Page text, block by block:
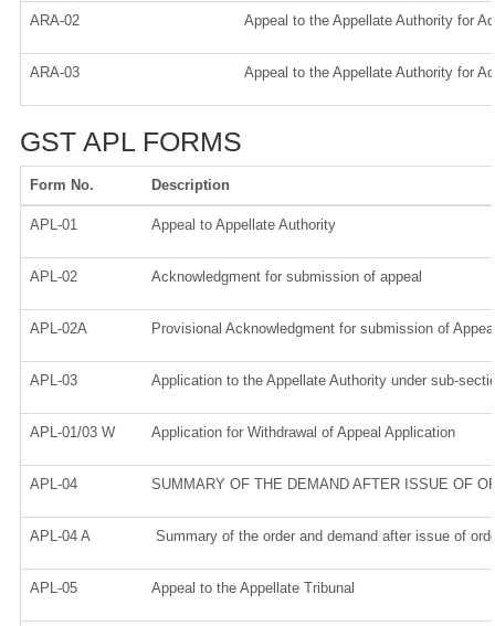
ARA-02 Appeal to the Appellate Authority for
ARA-03 Appeal to the Appellate Authority for
GST APL FORMS
Form No. Description
APL-01 Appeal to Appellate Authority
APL-02 Acknowledgment for submission of appeal
APL-02A Provisional Acknowledgment for submission of
APL-03 Application to the Appellate Authority under sub-
APL-01/03 W Application for Withdrawal of Appeal Application
APL-04 SUMMARY OF THE DEMAND AFTER ISSUE OF
APL-04 A Summary of the order and demand after issue of
APL-05 Appeal to the Appellate Tribunal